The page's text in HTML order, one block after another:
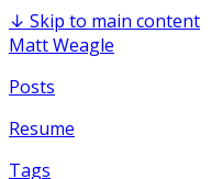
↓ Skip to main content
Matt Weagle
Posts
Resume
Tags